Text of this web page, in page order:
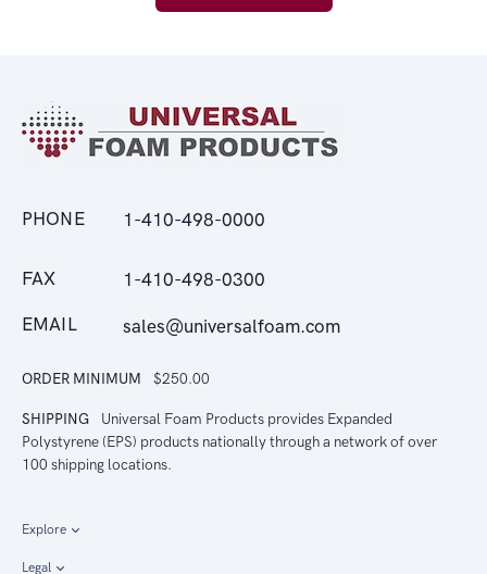
PHONE 1-410-498-0000
FAX 1-410-498-0300
EMAIL sales@universalfoam.com
ORDER MINIMUM $250.00
SHIPPING
Universal Foam Products provides Expanded
Polystyrene (EPS) products nationally through a network of over
100 shipping locations.
Explore
Legal